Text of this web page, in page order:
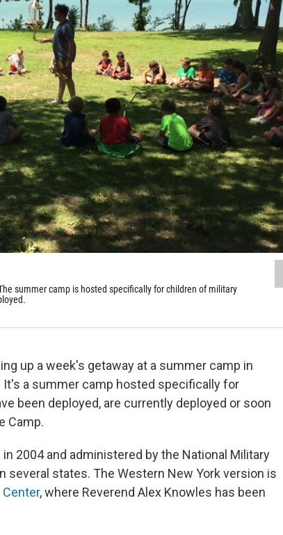
summer camp is hosted specifically for children of military
up a week's getaway at a summer camp in
It's a summer camp hosted specifically for
been deployed, are currently deployed or soon
Camp.
2004 and administered by the National Military
several states. The Western New York version is
Center, where Reverend Alex Knowles has been